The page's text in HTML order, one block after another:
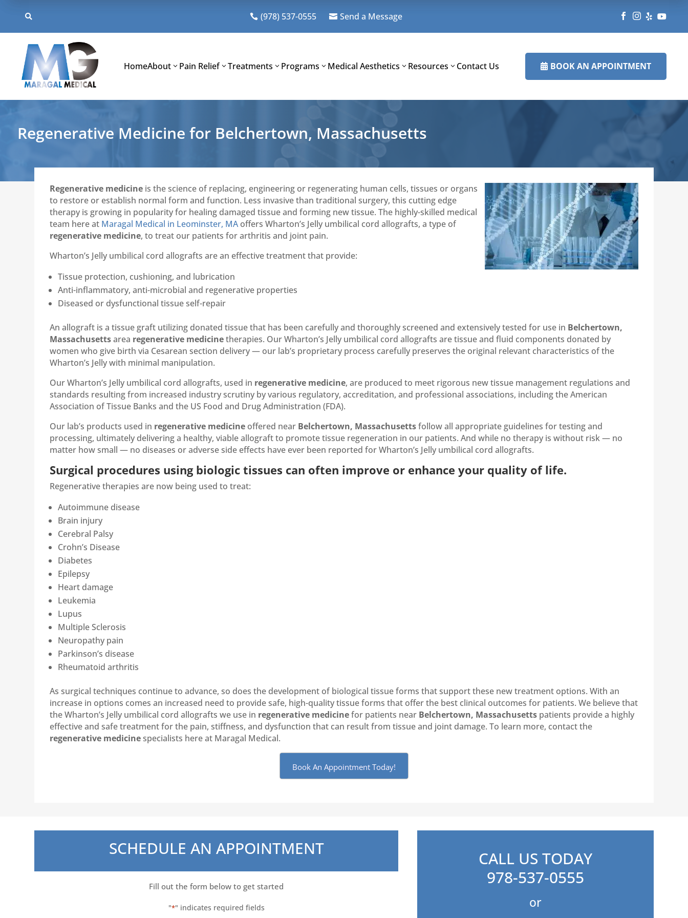
  (978) 537-0555  Send a Message    
HomeAbout Pain Relief Treatments Programs Medical Aesthetics Resources Contact Us  BOOK AN APPOINTMENT
Regenerative Medicine for Belchertown, Massachusetts
Regenerative medicine is the science of replacing, engineering or regenerating human cells, tissues or organs
to restore or establish normal form and function. Less invasive than traditional surgery, this cutting edge
therapy is growing in popularity for healing damaged tissue and forming new tissue. The highly-skilled medical
team here at Maragal Medical in Leominster, MAoffers Wharton’s Jelly umbilical cord allografts, a type of
regenerative medicine, to treat our patients for arthritis and joint pain.
Wharton’s Jelly umbilical cord allografts are an effective treatment that provide:
Tissue protection, cushioning, and lubrication
Anti-inflammatory, anti-microbial and regenerative properties
Diseased or dysfunctional tissue self-repair
An allograft is a tissue graft utilizing donated tissue that has been carefully and thoroughly screened and extensively tested for use in Belchertown,
Massachusettsarea regenerative medicinetherapies. Our Wharton’s Jelly umbilical cord allografts are tissue and fluid components donated by
women who give birth via Cesarean section delivery — our lab’s proprietary process carefully preserves the original relevant characteristics of the
Wharton’s Jelly with minimal manipulation.
Our Wharton’s Jelly umbilical cord allografts, used in regenerative medicine, are produced to meet rigorous new tissue management regulations and
standards resulting from increased industry scrutiny by various regulatory, accreditation, and professional associations, including the American
Association of Tissue Banks and the US Food and Drug Administration (FDA).
Our lab’s products used in regenerative medicine offered near Belchertown, Massachusettsfollow all appropriate guidelines for testing and
processing, ultimately delivering a healthy, viable allograft to promote tissue regeneration in our patients. And while no therapy is without risk — no
matter how small — no diseases or adverse side effects have ever been reported for Wharton’s Jelly umbilical cord allografts.
Surgical procedures using biologic tissues can often improve or enhance your quality of life.
Regenerative therapies are now being used to treat:
Autoimmune disease
Brain injury
Cerebral Palsy
Crohn’s Disease
Diabetes
Epilepsy
Heart damage
Leukemia
Lupus
Multiple Sclerosis
Neuropathy pain
Parkinson’s disease
Rheumatoid arthritis
As surgical techniques continue to advance, so does the development of biological tissue forms that support these new treatment options. With an
increase in options comes an increased need to provide safe, high-quality tissue forms that offer the best clinical outcomes for patients. We believe that
the Wharton’s Jelly umbilical cord allografts we use in regenerative medicinefor patients near Belchertown, Massachusetts patients provide a highly
effective and safe treatment for the pain, stiffness, and dysfunction that can result from tissue and joint damage. To learn more, contact the
regenerative medicinespecialists here at Maragal Medical.
Book An Appointment Today!
SCHEDULE AN APPOINTMENT
Fill out the form below to get started
"*" indicates required fields
CALL US TODAY
978-537-0555
or